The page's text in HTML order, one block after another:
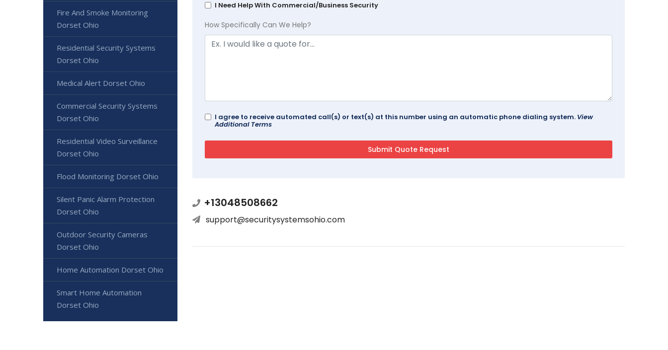
I Need Help With Commercial/Business Security
How Specifically Can We Help?
I agree to receive automated call(s) or text(s) at this number using an automatic phone dialing system. View
Additional Terms
+13048508662
support@securitysystemsohio.com
Fire And Smoke Monitoring
Dorset Ohio
Residential Security Systems
Dorset Ohio
Medical Alert Dorset Ohio
Commercial Security Systems
Dorset Ohio
Residential Video Surveillance
Dorset Ohio
Flood Monitoring Dorset Ohio
Silent Panic Alarm Protection
Dorset Ohio
Outdoor Security Cameras
Dorset Ohio
Home Automation Dorset Ohio
Smart Home Automation
Dorset Ohio